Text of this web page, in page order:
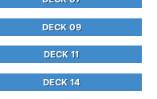
DECK 09
DECK 11
DECK 14